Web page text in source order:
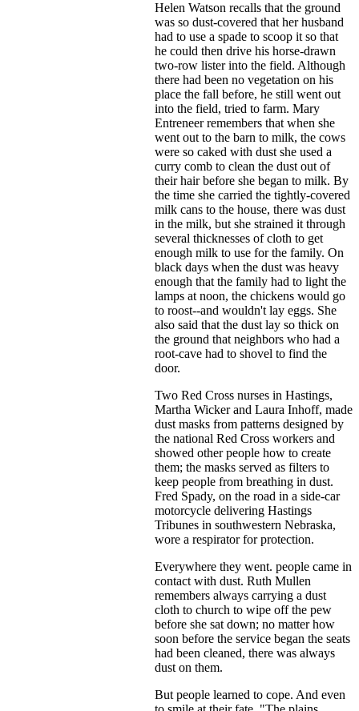
Helen Watson recalls that the ground
was so dust-covered that her husband
had to use a spade to scoop it so that
he could then drive his horse-drawn
two-row lister into the field. Although
there had been no vegetation on his
place the fall before, he still went out
into the field, tried to farm. Mary
Entreneer remembers that when she
went out to the barn to milk, the cows
were so caked with dust she used a
curry comb to clean the dust out of
their hair before she began to milk. By
the time she carried the tightly-covered
milk cans to the house, there was dust
in the milk, but she strained it through
several thicknesses of cloth to get
enough milk to use for the family. On
black days when the dust was heavy
enough that the family had to light the
lamps at noon, the chickens would go
to roost--and wouldn't lay eggs. She
also said that the dust lay so thick on
the ground that neighbors who had a
root-cave had to shovel to find the
door.
Two Red Cross nurses in Hastings,
Martha Wicker and Laura Inhoff, made
dust masks from patterns designed by
the national Red Cross workers and
showed other people how to create
them; the masks served as filters to
keep people from breathing in dust.
Fred Spady, on the road in a side-car
motorcycle delivering Hastings
Tribunes in southwestern Nebraska,
wore a respirator for protection.
Everywhere they went. people came in
contact with dust. Ruth Mullen
remembers always carrying a dust
cloth to church to wipe off the pew
before she sat down; no matter how
soon before the service began the seats
had been cleaned, there was always
dust on them.
But people learned to cope. And even